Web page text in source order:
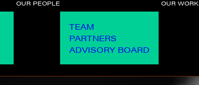
OUR PEOPLE
TEAM
PARTNERS
ADVISORY BOARD
OUR WORK